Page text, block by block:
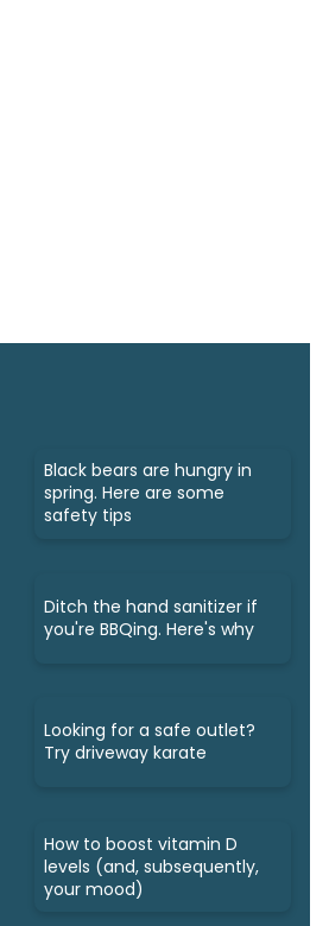
Black bears are hungry in
spring. Here are some
safety tips
Ditch the hand sanitizer if
you're BBQing. Here's why
Looking for a safe outlet?
Try driveway karate
How to boost vitamin D
levels (and, subsequently,
your mood)